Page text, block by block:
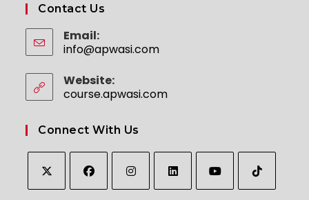
Contact Us
Email:
info@apwasi.comOpens
Website:
course.apwasi.com
Connect With Us